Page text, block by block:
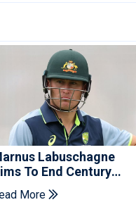
Labuschagne
To End Century
In Bangladesh
More